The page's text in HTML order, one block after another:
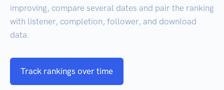
improving, compare several dates and pair the ranking
with listener, completion, follower, and download
data.
Track rankings over time